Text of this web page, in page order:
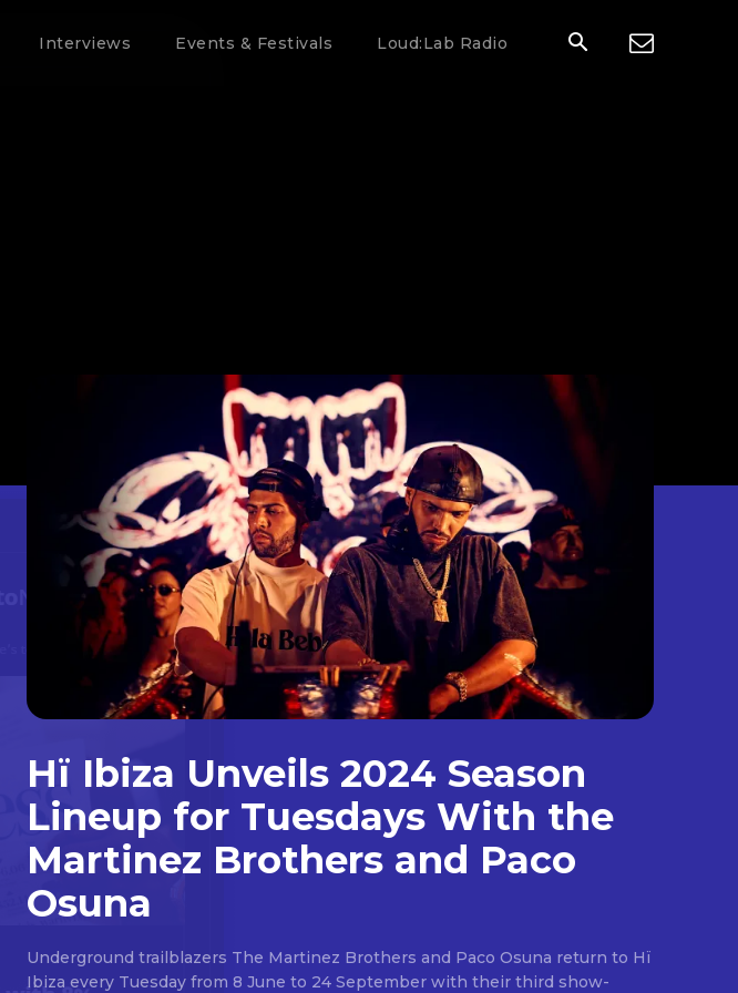
Interviews Events & Festivals Loud:Lab Radio
Hï Ibiza Unveils 2024 Season
Lineup for Tuesdays With the
Martinez Brothers and Paco
Osuna
Underground trailblazers The Martinez Brothers and Paco Osuna return to Hï
Ibiza every Tuesday from 8 June to 24 September with their third show-